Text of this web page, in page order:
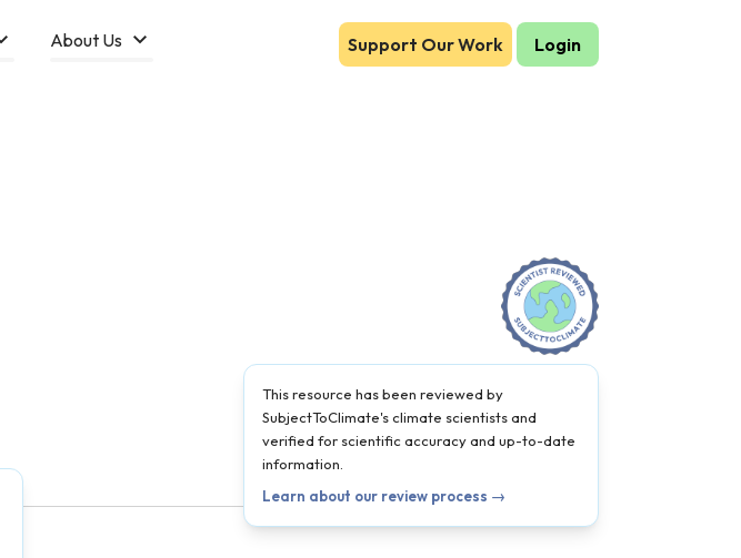
About Us Support Our Work Login
This resource has been reviewed by
SubjectToClimate's climate scientists and
verified for scientific accuracy and up-to-date
information.
Learn about our review process →